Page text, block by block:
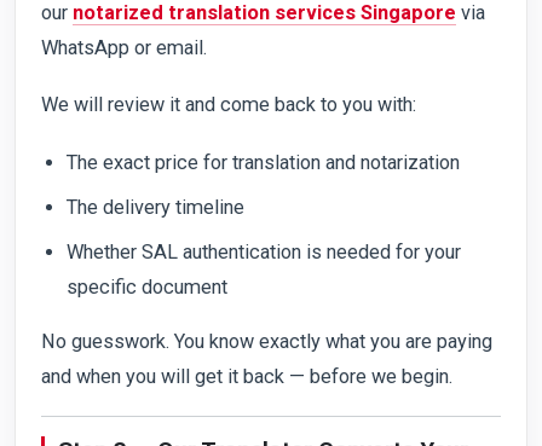
our notarized translation services Singapore via
WhatsApp or email.
We will review it and come back to you with:
The exact price for translation and notarization
The delivery timeline
Whether SAL authentication is needed for your
specific document
No guesswork. You know exactly what you are paying
and when you will get it back — before we begin.